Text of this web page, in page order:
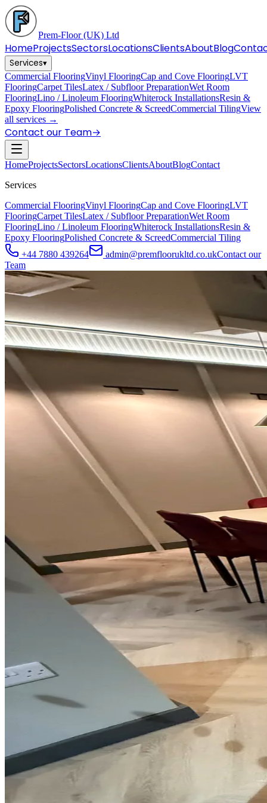
Prem-Floor(UK) Ltd
HomeProjectsSectorsLocationsClientsAboutBlog
Services▾
Commercial FlooringVinyl FlooringCap and Cove FlooringLVT
FlooringCarpet TilesLatex / Subfloor PreparationWet Room
FlooringLino / Linoleum FlooringWhiterock InstallationsResin &
Epoxy FlooringPolished Concrete & ScreedCommercial TilingView
all services →
Contact our Team→
HomeProjectsSectorsLocationsClientsAboutBlogContact
Services
Commercial FlooringVinyl FlooringCap and Cove FlooringLVT
FlooringCarpet TilesLatex / Subfloor PreparationWet Room
FlooringLino / Linoleum FlooringWhiterock InstallationsResin &
Epoxy FlooringPolished Concrete & ScreedCommercial Tiling
+44 7880 439264
admin@premfloorukltd.co.ukContact our
Team